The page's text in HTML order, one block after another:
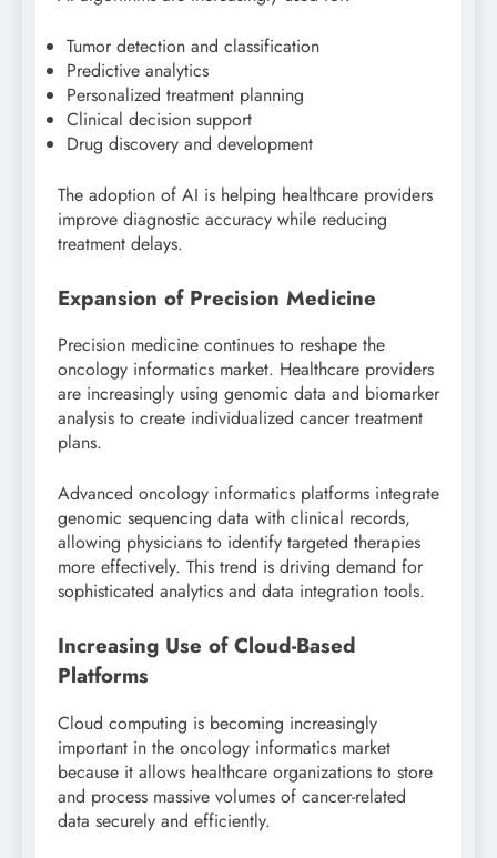
Tumor detection and classification
Predictive analytics
Personalized treatment planning
Clinical decision support
Drug discovery and development
The adoption of AI is helping healthcare providers
improve diagnostic accuracy while reducing
treatment delays.
Expansion of Precision Medicine
Precision medicine continues to reshape the
oncology informatics market. Healthcare providers
are increasingly using genomic data and biomarker
analysis to create individualized cancer treatment
plans.
Advanced oncology informatics platforms integrate
genomic sequencing data with clinical records,
allowing physicians to identify targeted therapies
more effectively. This trend is driving demand for
sophisticated analytics and data integration tools.
Increasing Use of Cloud-Based
Platforms
Cloud computing is becoming increasingly
important in the oncology informatics market
because it allows healthcare organizations to store
and process massive volumes of cancer-related
data securely and efficiently.